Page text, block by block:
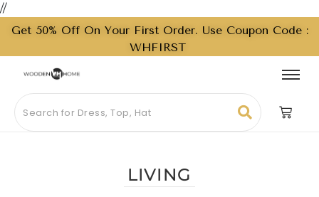
//
Get 50% Off On Your First Order. Use Coupon Code :
WHFIRST
LIVING